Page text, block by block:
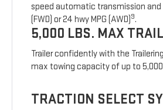
speed automatic transmission and
(FWD) or 24 hwy MPG (AWD)9.
5,000 LBS. MAX
Trailer confidently with the
max towing capacity of up to
TRACTION SELECT